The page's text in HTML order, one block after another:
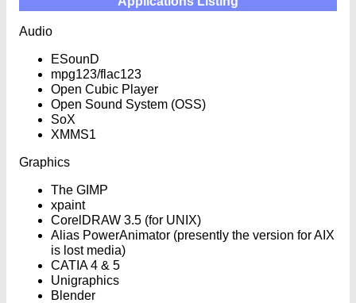
Audio
ESounD
mpg123/flac123
Open Cubic Player
Open Sound System (OSS)
SoX
XMMS1
Graphics
The GIMP
xpaint
CorelDRAW 3.5 (for UNIX)
Alias PowerAnimator (presently the version for AIX
is lost media)
CATIA 4 & 5
Unigraphics
Blender